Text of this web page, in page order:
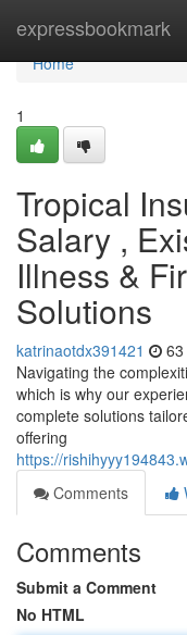
expressbookmark
Home
Home
1
Tropical
Salary ,
Illness &
Solutions
katrinaotdx391421
Navigating the
which is why our
complete solutions
offering
https://
Comments
Comments
Submit a Comment
No HTML